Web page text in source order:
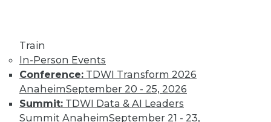
Train
In-Person Events
Conference: TDWI Transform 2026
AnaheimSeptember 20 - 25, 2026
Summit: TDWI Data & AI Leaders
Summit AnaheimSeptember 21 - 23,
market for data
science and
machine learning, how data science has